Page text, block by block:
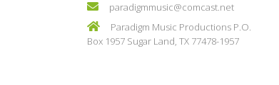
paradigmmusic@comcast.net
Paradigm Music Productions P.O.
Box 1957 Sugar Land, TX 77478-1957